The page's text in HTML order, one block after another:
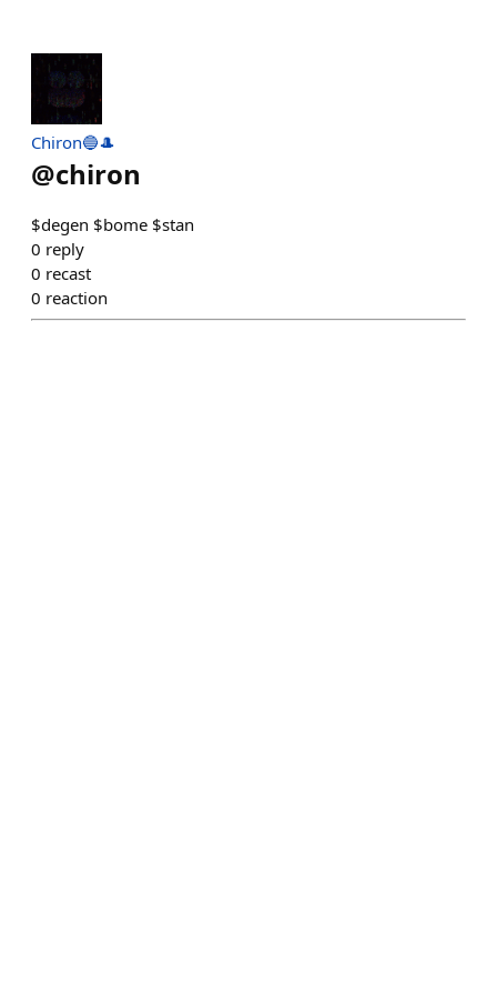
Chiron🔵🎩
@chiron
$degen $bome $stan
0 reply
0 recast
0 reaction